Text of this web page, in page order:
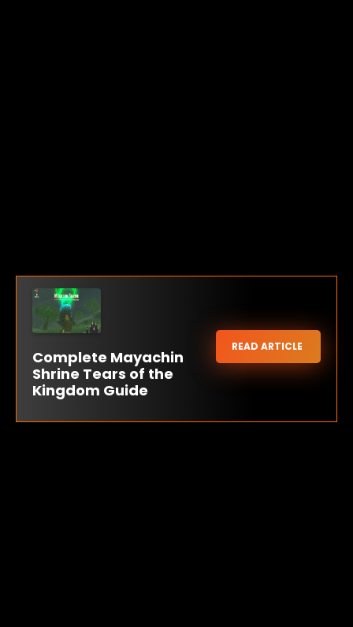
Complete Mayachin
Shrine Tears of the
Kingdom Guide
READ ARTICLE